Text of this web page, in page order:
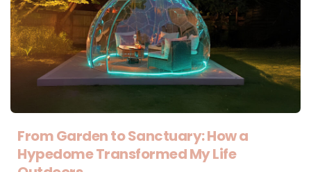
From Garden to Sanctuary: How a
Hypedome Transformed My Life